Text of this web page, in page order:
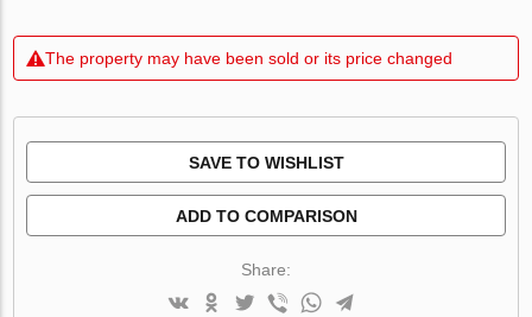
The property may have been sold or its price changed
SAVE TO WISHLIST
ADD TO COMPARISON
Share: